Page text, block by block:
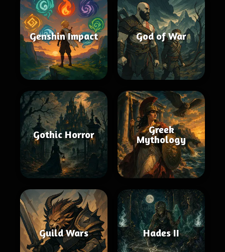
Genshin Impact God of War
Gothic Horror
Greek
Mythology
Guild Wars Hades II